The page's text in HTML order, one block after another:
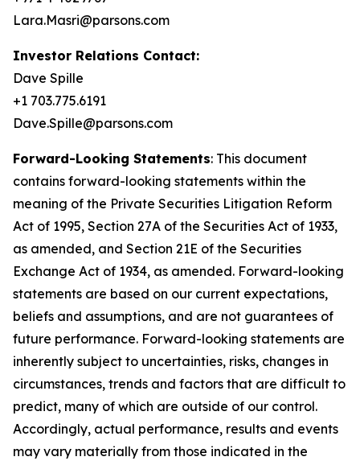
Lara.Masri@parsons.com
Investor Relations Contact:
Dave Spille
+1 703.775.6191
Dave.Spille@parsons.com
Forward-Looking Statements: This document
contains forward-looking statements within the
meaning of the Private Securities Litigation Reform
Act of 1995, Section 27A of the Securities Act of 1933,
as amended, and Section 21E of the Securities
Exchange Act of 1934, as amended. Forward-looking
statements are based on our current expectations,
beliefs and assumptions, and are not guarantees of
future performance. Forward-looking statements are
inherently subject to uncertainties, risks, changes in
circumstances, trends and factors that are difficult to
predict, many of which are outside of our control.
Accordingly, actual performance, results and events
may vary materially from those indicated in the